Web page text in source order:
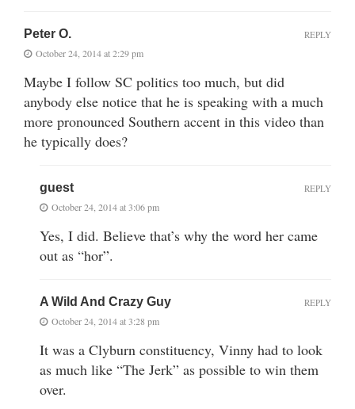
Peter O.
October 24, 2014 at 2:29 pm
Maybe I follow SC politics too much, but did
anybody else notice that he is speaking with a much
more pronounced Southern accent in this video than
he typically does?
REPLY
guest
October 24, 2014 at 3:06 pm
Yes, I did. Believe that’s why the word her came
out as “hor”.
REPLY
A Wild And Crazy Guy
October 24, 2014 at 3:28 pm
It was a Clyburn constituency, Vinny had to look
as much like “The Jerk” as possible to win them
over.
REPLY